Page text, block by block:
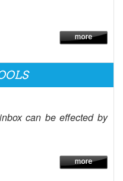
can be effected by